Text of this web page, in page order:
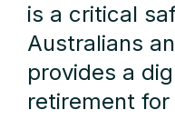
is a critical
Australians
provides a
retirement